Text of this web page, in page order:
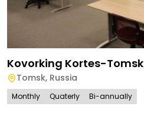
Kovorking Kortes-Tomsk
Tomsk, Russia
Monthly Quaterly Bi-annually